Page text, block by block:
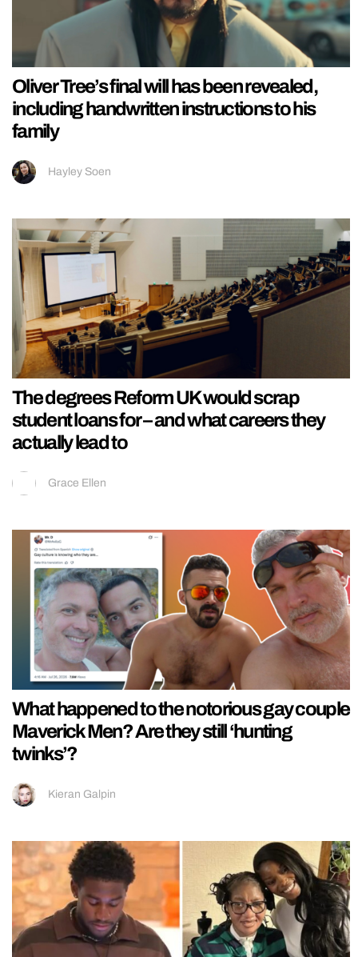
Oliver Tree’s final will has been revealed,
including handwritten instructions to his
family
Hayley Soen
The degrees Reform UK would scrap
student loans for – and what careers they
actually lead to
Grace Ellen
What happened to the notorious gay couple
Maverick Men? Are they still ‘hunting
twinks’?
Kieran Galpin